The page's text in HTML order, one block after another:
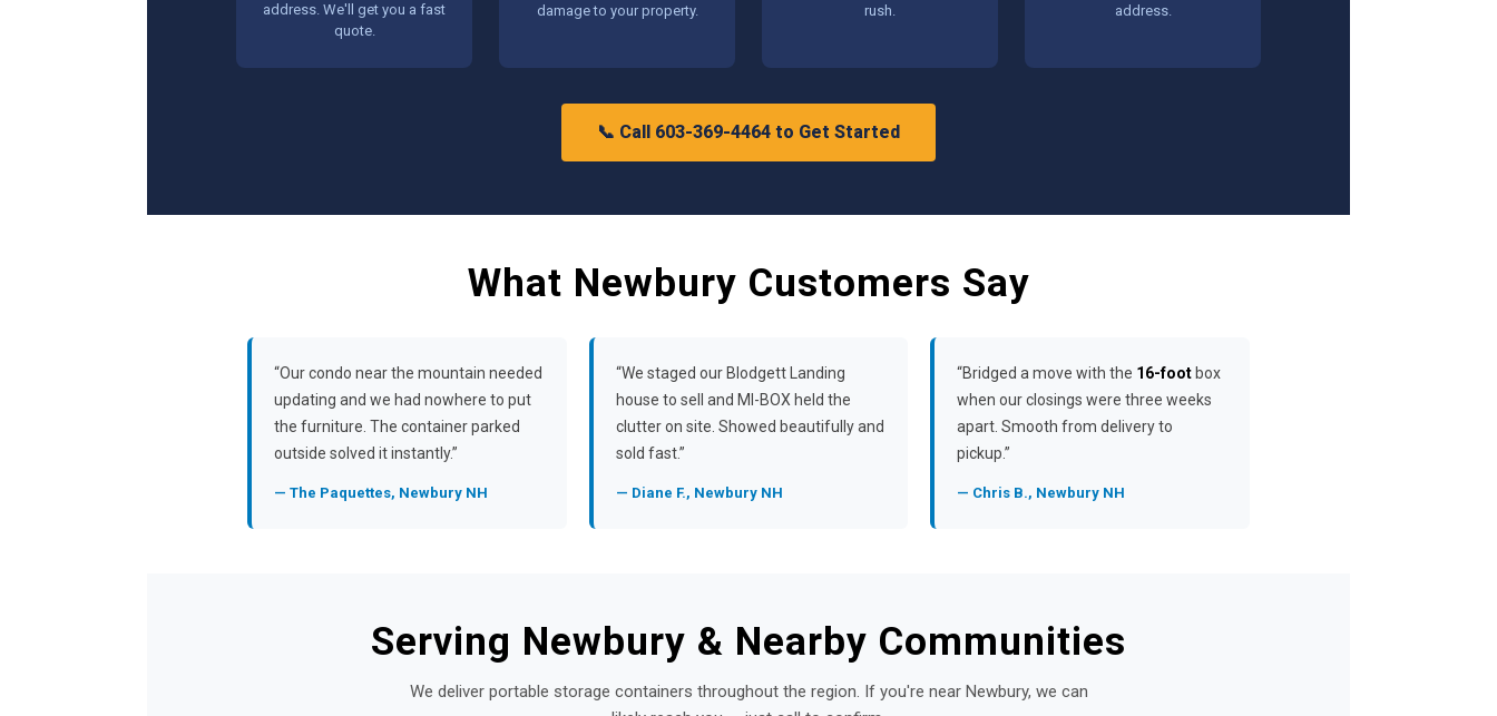
address. We'll get you a fast
quote.
damage to your property.
rush.
address.
📞 Call 603-369-4464 to Get Started
What Newbury Customers Say
“Our condo near the mountain needed
updating and we had nowhere to put
the furniture. The container parked
outside solved it instantly.”
— The Paquettes, Newbury NH
“We staged our Blodgett Landing
house to sell and MI-BOX held the
clutter on site. Showed beautifully and
sold fast.”
— Diane F., Newbury NH
“Bridged a move with the 16-foot box
when our closings were three weeks
apart. Smooth from delivery to
pickup.”
— Chris B., Newbury NH
Serving Newbury & Nearby Communities
We deliver portable storage containers throughout the region. If you're near Newbury, we can